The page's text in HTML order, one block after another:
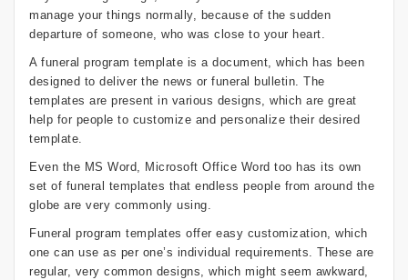
manage your things normally, because of the sudden
departure of someone, who was close to your heart.
A funeral program template is a document, which has been
designed to deliver the news or funeral bulletin. The
templates are present in various designs, which are great
help for people to customize and personalize their desired
template.
Even the MS Word, Microsoft Office Word too has its own
set of funeral templates that endless people from around the
globe are very commonly using.
Funeral program templates offer easy customization, which
one can use as per one’s individual requirements. These are
regular, very common designs, which might seem awkward,